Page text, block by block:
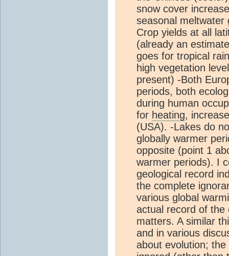
snow cover
seasonal meltwater
Crop yields at all
(already an
goes for tropical
high vegetation
present) -Both
periods, both
during human
for heating,
(USA). -Lakes do
globally warmer
opposite (point 1
warmer periods). I
geological record
the complete
various global
actual record of the
matters. A similar
and in various
about evolution;